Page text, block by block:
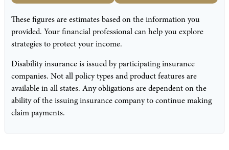
These figures are estimates based on the information you
provided. Your financial professional can help you explore
strategies to protect your income.
Disability insurance is issued by participating insurance
companies. Not all policy types and product features are
available in all states. Any obligations are dependent on the
ability of the issuing insurance company to continue making
claim payments.